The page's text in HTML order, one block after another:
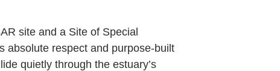
site and a Site of Special
absolute respect and purpose-built
quietly through the estuary’s